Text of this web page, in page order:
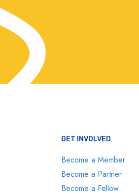
GET INVOLVED
Become a Member
Become a Partner
Become a Fellow